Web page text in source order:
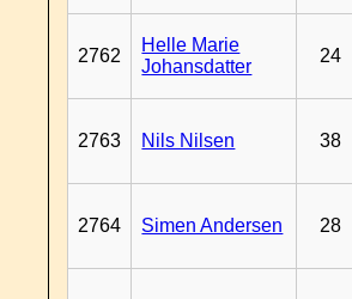
2762
Helle Marie
Johansdatter
24
2763 Nils Nilsen 38
2764 Simen Andersen 28